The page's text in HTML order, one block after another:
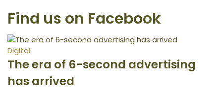
Find us on Facebook
Digital
The era of 6-second advertising
has arrived